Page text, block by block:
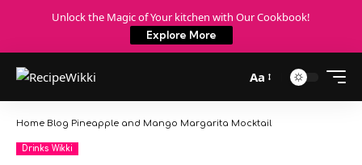
Unlock the Magic of Your kitchen with Our Cookbook!
Explore More
Aa
Home Blog Pineapple and Mango Margarita Mocktail
Drinks Wikki